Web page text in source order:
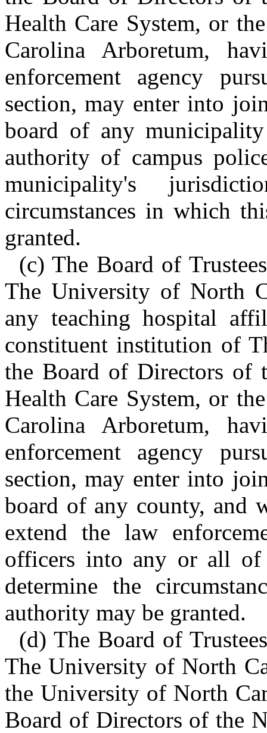
Health Care System, or
Carolina Arboretum,
enforcement agency
section, may enter into
board of any
authority of campus
municipality's
circumstances in which
granted.
(c) The Board of
The University of North
any teaching hospital
constituent institution of
the Board of Directors of
Health Care System, or
Carolina Arboretum,
enforcement agency
section, may enter into
board of any county, and
extend the law
officers into any or all of
determine the
authority may be granted.
(d) The Board of
The University of North
the University of North
Board of Directors of the